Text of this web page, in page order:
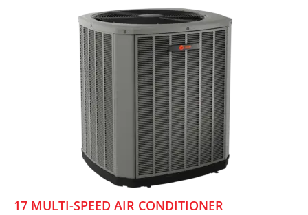
17 MULTI-SPEED AIR CONDITIONER